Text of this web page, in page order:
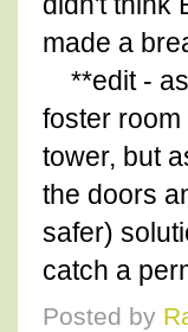
made a
**edit - as
foster
tower, but
the doors
safer)
catch a
Posted by